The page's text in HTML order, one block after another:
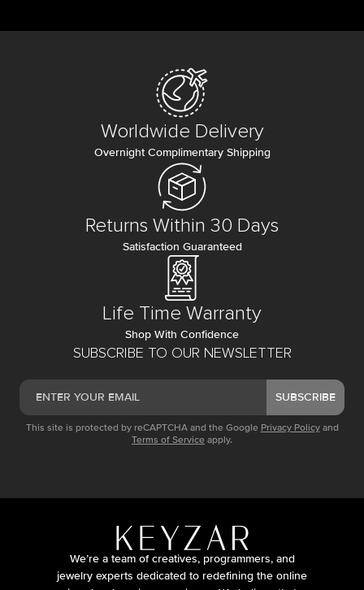
SUBSCRIBE TO OUR NEWSLETTER
SUBSCRIBE
This site is protected by reCAPTCHA and the Google Privacy Policy and
Terms of Service apply.
Worldwide Delivery
Overnight Complimentary Shipping
Returns Within 30 Days
Satisfaction Guaranteed
Life Time Warranty
Shop With Confidence
We’re a team of creatives, programmers, and
jewelry experts dedicated to redefining the online